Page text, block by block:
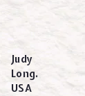
Judy
Long.
USA